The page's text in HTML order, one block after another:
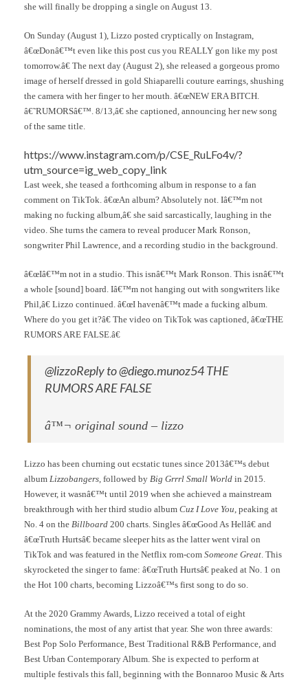
she will finally be dropping a single on August 13.
On Sunday (August 1), Lizzo posted cryptically on Instagram,
â€œDonâ€™t even like this post cus you REALLY gon like my post
tomorrow.â€ The next day (August 2), she released a gorgeous promo
image of herself dressed in gold Shiaparelli couture earrings, shushing
the camera with her finger to her mouth. â€œNEW ERA BITCH.
â€˜RUMORSâ€™. 8/13,â€ she captioned, announcing her new song
of the same title.
https://www.instagram.com/p/CSE_RuLFo4v/?
utm_source=ig_web_copy_link
Last week, she teased a forthcoming album in response to a fan
comment on TikTok. â€œAn album? Absolutely not. Iâ€™m not
making no fucking album,â€ she said sarcastically, laughing in the
video. She turns the camera to reveal producer Mark Ronson,
songwriter Phil Lawrence, and a recording studio in the background.
â€œIâ€™m not in a studio. This isnâ€™t Mark Ronson. This isnâ€™t
a whole [sound] board. Iâ€™m not hanging out with songwriters like
Phil,â€ Lizzo continued. â€œI havenâ€™t made a fucking album.
Where do you get it?â€ The video on TikTok was captioned, â€œTHE
RUMORS ARE FALSE.â€
@lizzoReply to @diego.munoz54 THE
RUMORS ARE FALSE
â™¬ original sound – lizzo
Lizzo has been churning out ecstatic tunes since 2013â€™s debut
album Lizzobangers, followed by Big Grrrl Small World in 2015.
However, it wasnâ€™t until 2019 when she achieved a mainstream
breakthrough with her third studio album Cuz I Love You, peaking at
No. 4 on the Billboard 200 charts. Singles â€œGood As Hellâ€ and
â€œTruth Hurtsâ€ became sleeper hits as the latter went viral on
TikTok and was featured in the Netflix rom-com Someone Great. This
skyrocketed the singer to fame: â€œTruth Hurtsâ€ peaked at No. 1 on
the Hot 100 charts, becoming Lizzoâ€™s first song to do so.
At the 2020 Grammy Awards, Lizzo received a total of eight
nominations, the most of any artist that year. She won three awards:
Best Pop Solo Performance, Best Traditional R&B Performance, and
Best Urban Contemporary Album. She is expected to perform at
multiple festivals this fall, beginning with the Bonnaroo Music & Arts